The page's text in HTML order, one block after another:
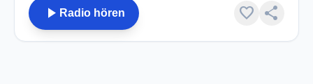
play_arrow Radio hören favorite share